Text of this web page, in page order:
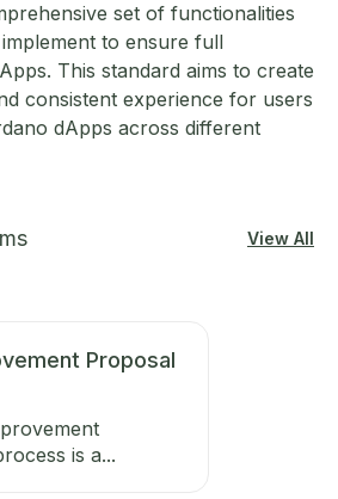
set of functionalities
to ensure full
This standard aims to create
consistent experience for users
dApps across different
View All
Proposal
is a...